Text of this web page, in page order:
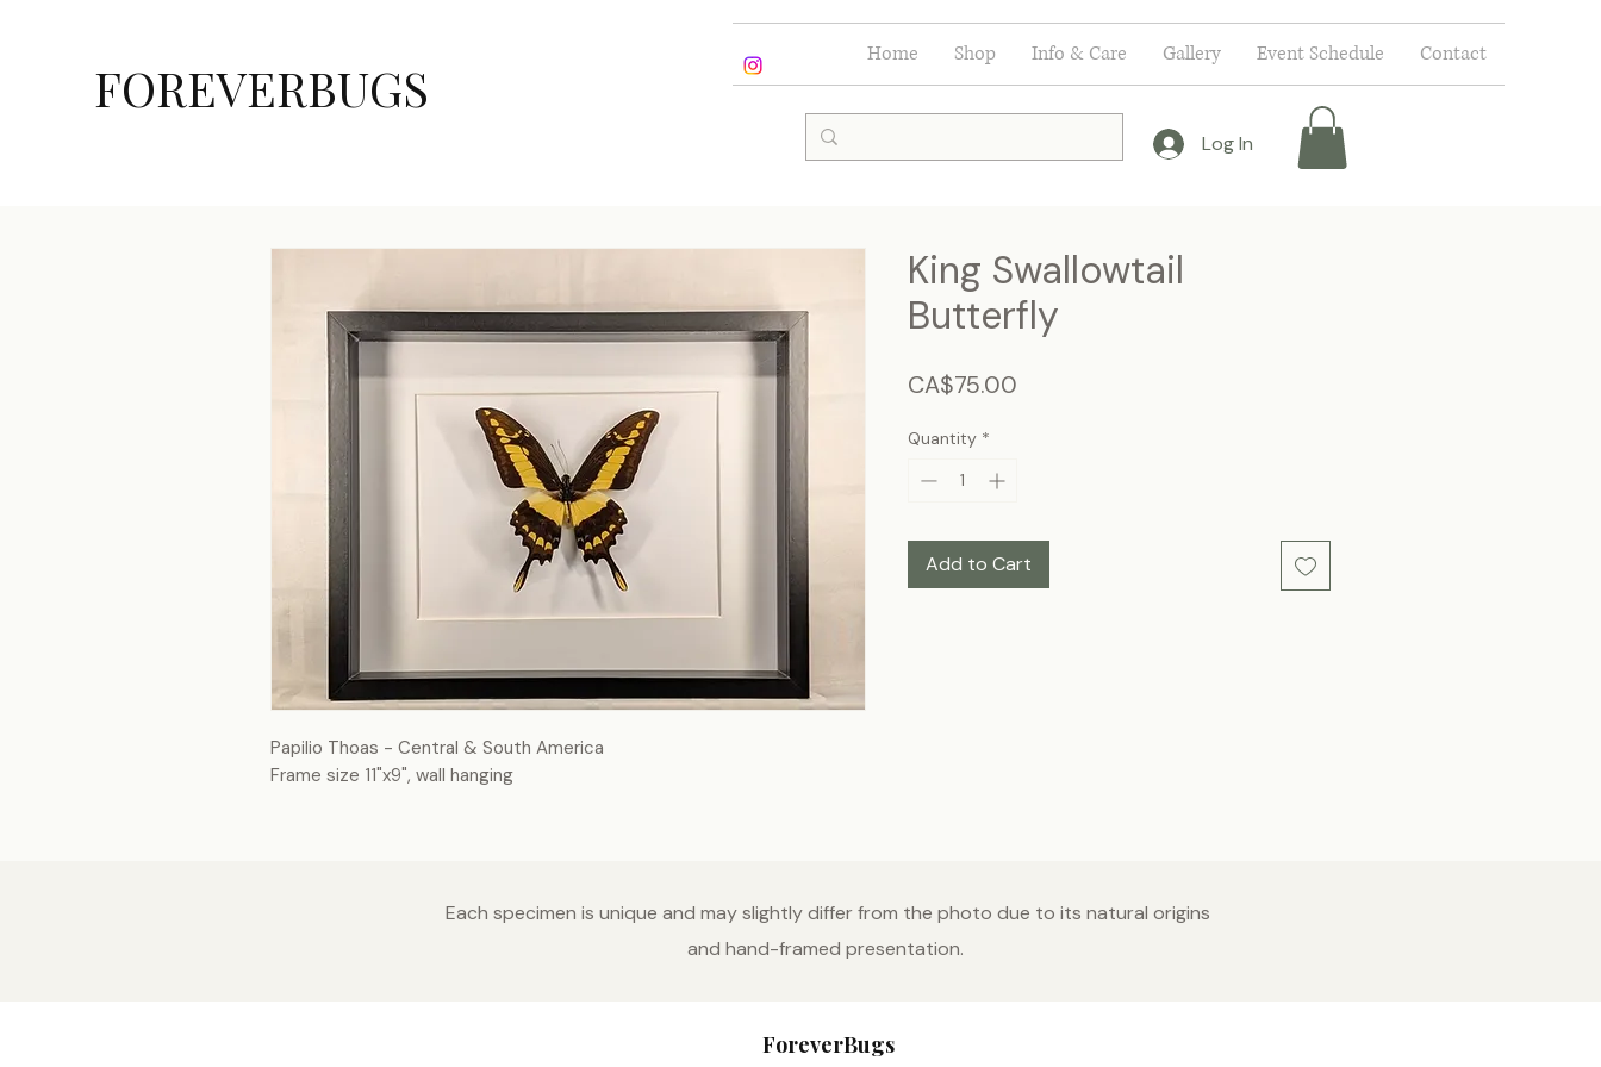
FOREVERBUGS
Home Shop Info & Care Gallery Event Schedule Contact
Log In
Papilio Thoas - Central & South America
Frame size 11"x9", wall hanging
King Swallowtail
Butterfly
CA$75.00
Quantity *
Add to Cart
Each specimen is unique and may slightly differ from the photo due to its natural origins
and hand-framed presentation.
ForeverBugs